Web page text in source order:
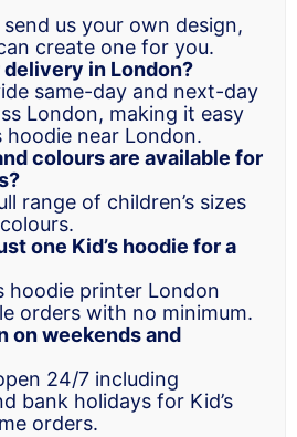
us your own design,
create one for you.
in London?
same-day and next-day
London, making it easy
hoodie near London.
colours are available for
range of children’s sizes
one Kid’s hoodie for a
hoodie printer London
orders with no minimum.
on weekends and
24/7 including
bank holidays for Kid’s
orders.